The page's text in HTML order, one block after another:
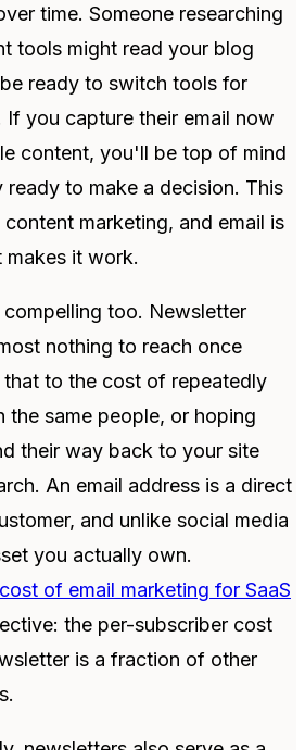
time. Someone researching
tools might read your blog
ready to switch tools for
If you capture their email now
content, you'll be top of mind
to make a decision. This
marketing, and email is
makes it work.
too. Newsletter
nothing to reach once
that to the cost of repeatedly
the same people, or hoping
their way back to your site
An email address is a direct
and unlike social media
you actually own.
cost of email marketing for SaaS
the per-subscriber cost
is a fraction of other